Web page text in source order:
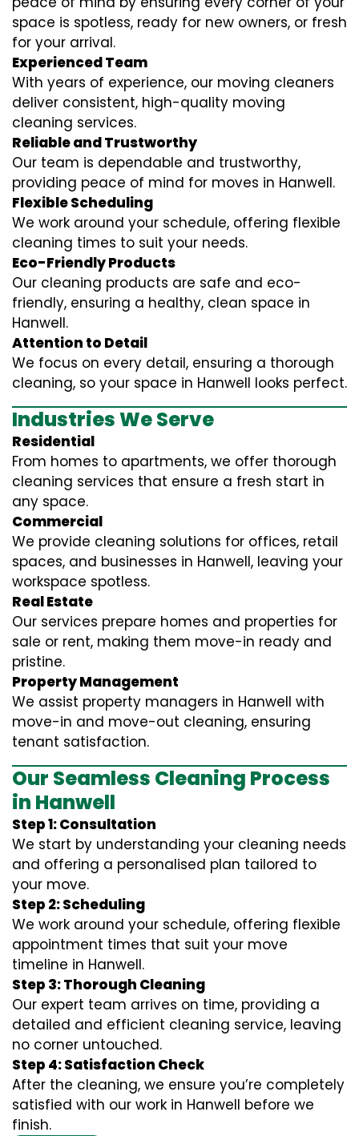
space is spotless, ready for new owners, or fresh
for your arrival.
Experienced Team
With years of experience, our moving cleaners
deliver consistent, high-quality moving
cleaning services.
Reliable and Trustworthy
Our team is dependable and trustworthy,
providing peace of mind for moves in Hanwell.
Flexible Scheduling
We work around your schedule, offering flexible
cleaning times to suit your needs.
Eco-Friendly Products
Our cleaning products are safe and eco-
friendly, ensuring a healthy, clean space in
Hanwell.
Attention to Detail
We focus on every detail, ensuring a thorough
cleaning, so your space in Hanwell looks perfect.
Industries We Serve
Residential
From homes to apartments, we offer thorough
cleaning services that ensure a fresh start in
any space.
Commercial
We provide cleaning solutions for offices, retail
spaces, and businesses in Hanwell, leaving your
workspace spotless.
Real Estate
Our services prepare homes and properties for
sale or rent, making them move-in ready and
pristine.
Property Management
We assist property managers in Hanwell with
move-in and move-out cleaning, ensuring
tenant satisfaction.
Our Seamless Cleaning Process
in Hanwell
Step 1: Consultation
We start by understanding your cleaning needs
and offering a personalised plan tailored to
your move.
Step 2: Scheduling
We work around your schedule, offering flexible
appointment times that suit your move
timeline in Hanwell.
Step 3: Thorough Cleaning
Our expert team arrives on time, providing a
detailed and efficient cleaning service, leaving
no corner untouched.
Step 4: Satisfaction Check
After the cleaning, we ensure you’re completely
satisfied with our work in Hanwell before we
finish.